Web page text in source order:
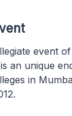
event
an unique
in